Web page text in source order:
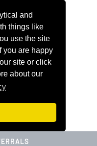
and
things like
use the site
you are happy
site or click
about our